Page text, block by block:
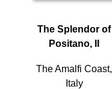
The Splendor of
Positano, II
The Amalfi Coast,
Italy